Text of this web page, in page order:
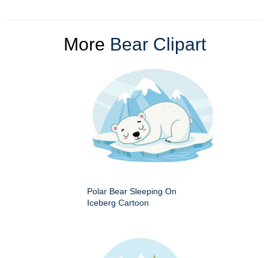
More Bear Clipart
Polar Bear Sleeping On
Iceberg Cartoon